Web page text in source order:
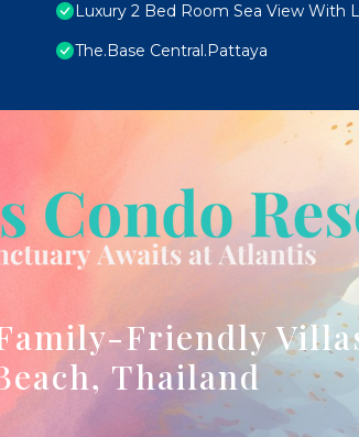
Luxury 2 Bed Room Sea View With
The.Base Central.Pattaya
Friendly
Thailand